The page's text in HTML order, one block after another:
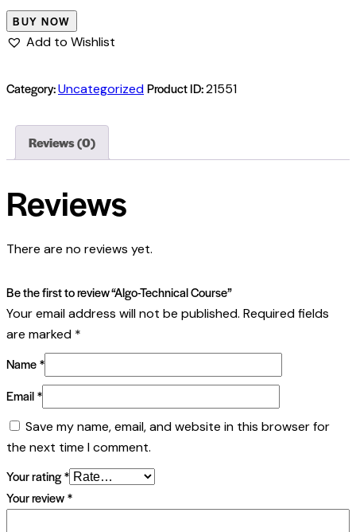
BUY NOW
Add to Wishlist
Category:UncategorizedProduct ID:21551
Reviews (0)
Reviews
There are no reviews yet.
Be the first to review “Algo-Technical Course”
Your email address will not be published. Required fields
are marked *
Name*
Email*
Save my name, email, and website in this browser for
the next time I comment.
Your rating*
Your review*